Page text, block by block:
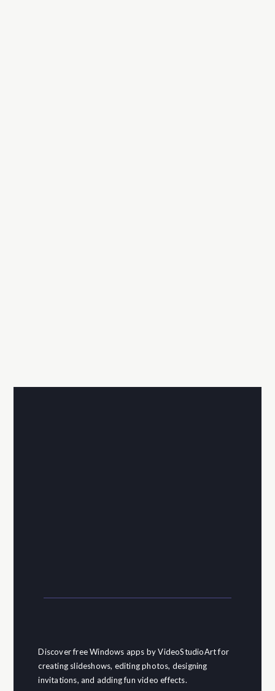
Discover free Windows apps by VideoStudioArt for
creating slideshows, editing photos, designing
invitations, and adding fun video effects.